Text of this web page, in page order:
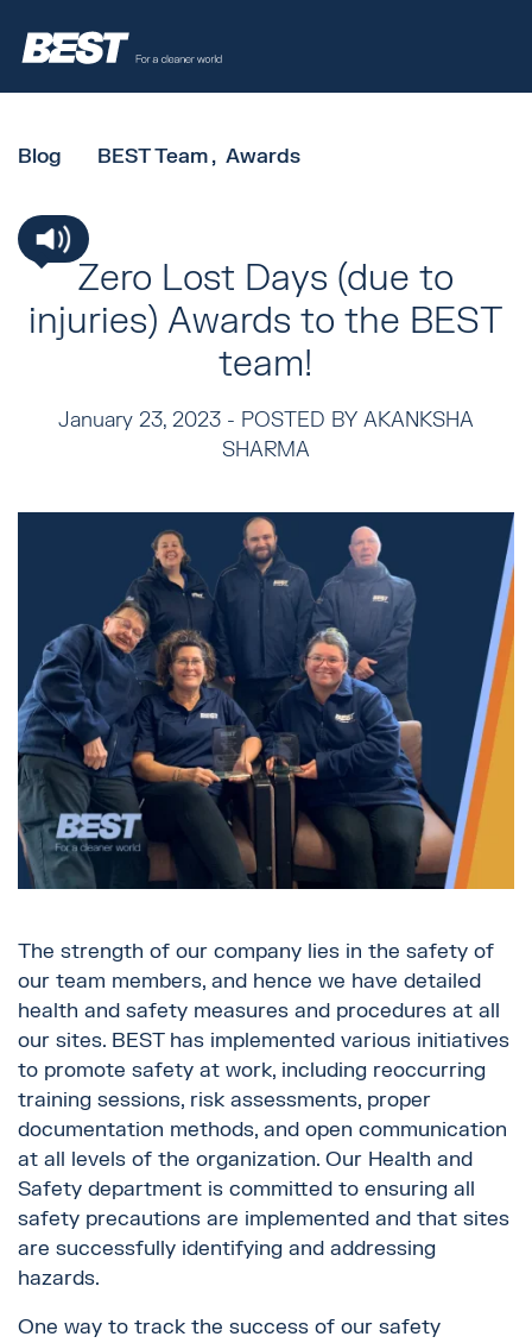
Blog BEST Team Awards
Zero Lost Days (due to
injuries) Awards to the BEST
team!
January 23, 2023 - POSTED BY AKANKSHA
SHARMA
The strength of our company lies in the safety of
our team members, and hence we have detailed
health and safety measures and procedures at all
our sites. BEST has implemented various initiatives
to promote safety at work, including reoccurring
training sessions, risk assessments, proper
documentation methods, and open communication
at all levels of the organization. Our Health and
Safety department is committed to ensuring all
safety precautions are implemented and that sites
are successfully identifying and addressing
hazards.
One way to track the success of our safety